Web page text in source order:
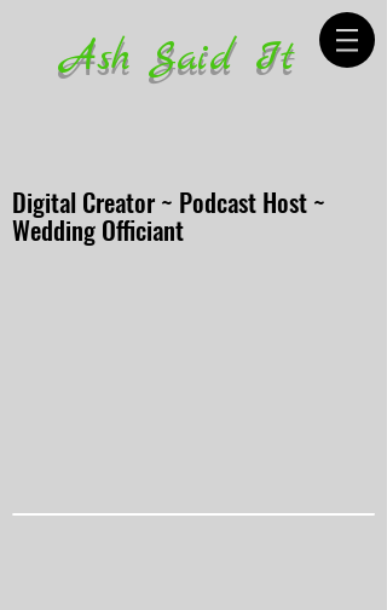
Ash Said It
Digital Creator ~ Podcast Host ~
Wedding Officiant